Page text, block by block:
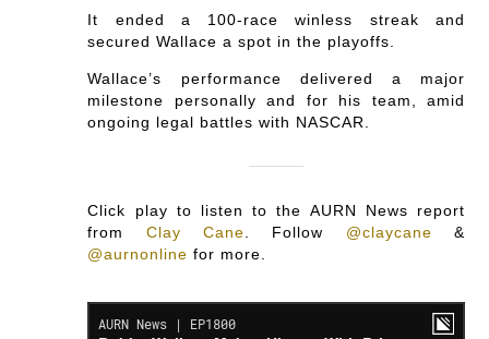
It ended a 100-race winless streak and
secured Wallace a spot in the playoffs.
Wallace’s performance delivered a major
milestone personally and for his team, amid
ongoing legal battles with NASCAR.
Click play to listen to the AURN News report
from Clay Cane Follow @claycane &
@aurnonline for more.